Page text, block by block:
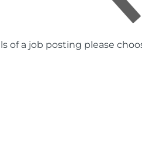
of a job posting please